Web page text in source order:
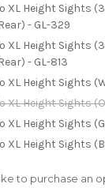
XL Height Sights
- GL-329
XL Height Sights
- GL-813
XL Height Sights
XL Height Sights
XL Height Sights
XL Height Sights
to purchase an